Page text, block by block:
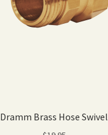
Dramm Brass Hose Swivel